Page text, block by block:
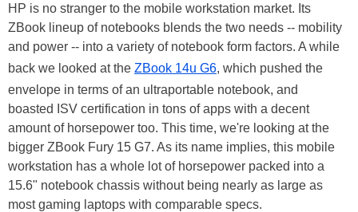
HP is no stranger to the mobile workstation market. Its
ZBook lineup of notebooks blends the two needs -- mobility
and power -- into a variety of notebook form factors. A while
back we looked at the ZBook 14u G6, which pushed the
envelope in terms of an ultraportable notebook, and
boasted ISV certification in tons of apps with a decent
amount of horsepower too. This time, we're looking at the
bigger ZBook Fury 15 G7. As its name implies, this mobile
workstation has a whole lot of horsepower packed into a
15.6" notebook chassis without being nearly as large as
most gaming laptops with comparable specs.